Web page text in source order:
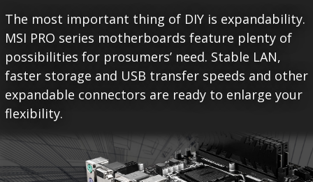
The most important thing of DIY is expandability.
MSI PRO series motherboards feature plenty of
possibilities for prosumers’ need. Stable LAN,
faster storage and USB transfer speeds and other
expandable connectors are ready to enlarge your
flexibility.